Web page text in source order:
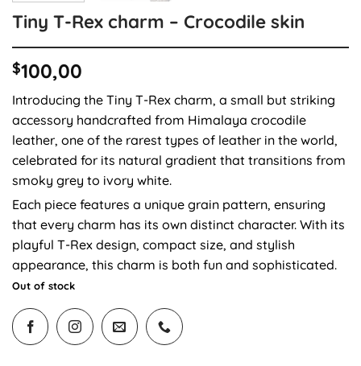
Tiny T-Rex charm – Crocodile skin
$100,00
Introducing the Tiny T-Rex charm, a small but striking
accessory handcrafted from Himalaya crocodile
leather, one of the rarest types of leather in the world,
celebrated for its natural gradient that transitions from
smoky grey to ivory white.
Each piece features a unique grain pattern, ensuring
that every charm has its own distinct character. With its
playful T-Rex design, compact size, and stylish
appearance, this charm is both fun and sophisticated.
Out of stock